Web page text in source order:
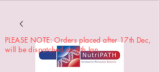
PLEASE NOTE: Orders placed after 17th Dec,
will be dispatched on 6th Jan.